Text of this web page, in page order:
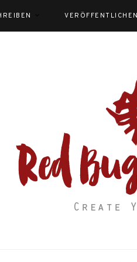
VERÖFFENTLICHEN